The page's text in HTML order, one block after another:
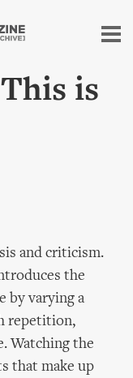
is
and criticism.
the
by varying a
repetition,
Watching the
that make up